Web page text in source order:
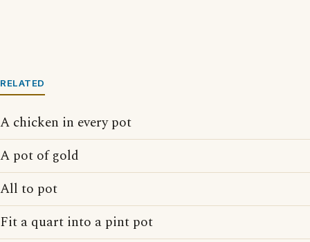
RELATED
A chicken in every pot
A pot of gold
All to pot
Fit a quart into a pint pot